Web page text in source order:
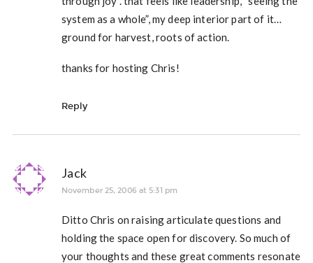
system as a whole”, my deep interior part of it…
ground for harvest, roots of action.
thanks for hosting Chris!
Reply
Jack
November 25, 2006 at 5:31 pm
Ditto Chris on raising articulate questions and
holding the space open for discovery. So much of
your thoughts and these great comments resonate